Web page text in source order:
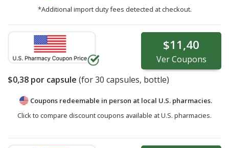
*Additional import duty fees detected at checkout.
$11,40
VerCoupons
$0,38 por capsule (for30 capsules, bottle)
Coupons redeemable in person at local U.S. pharmacies.
Click to compare discount coupons available at U.S. pharmacies.